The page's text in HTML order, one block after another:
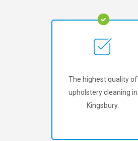
The highest quality of
upholstery cleaning in
Kingsbury.